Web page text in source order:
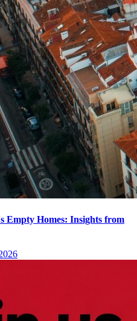
Empty Homes: Insights from